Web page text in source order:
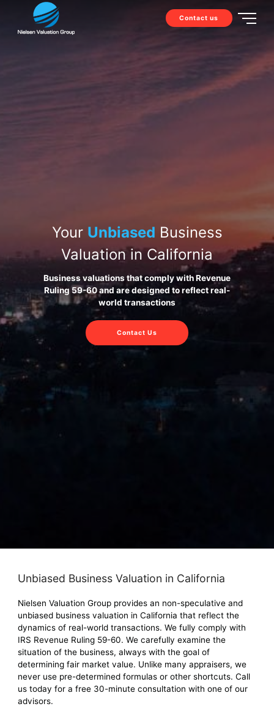
Contact us
Your Unbiased Business
Valuation in California
Business valuations that comply with Revenue
Ruling 59-60 and are designed to reflect real-
world transactions
Contact Us
Unbiased Business Valuation in California
Nielsen Valuation Group provides an non-speculative and
unbiased business valuation in California that reflect the
dynamics of real-world transactions. We fully comply with
IRS Revenue Ruling 59-60. We carefully examine the
situation of the business, always with the goal of
determining fair market value. Unlike many appraisers, we
never use pre-determined formulas or other shortcuts. Call
us today for a free 30-minute consultation with one of our
advisors.